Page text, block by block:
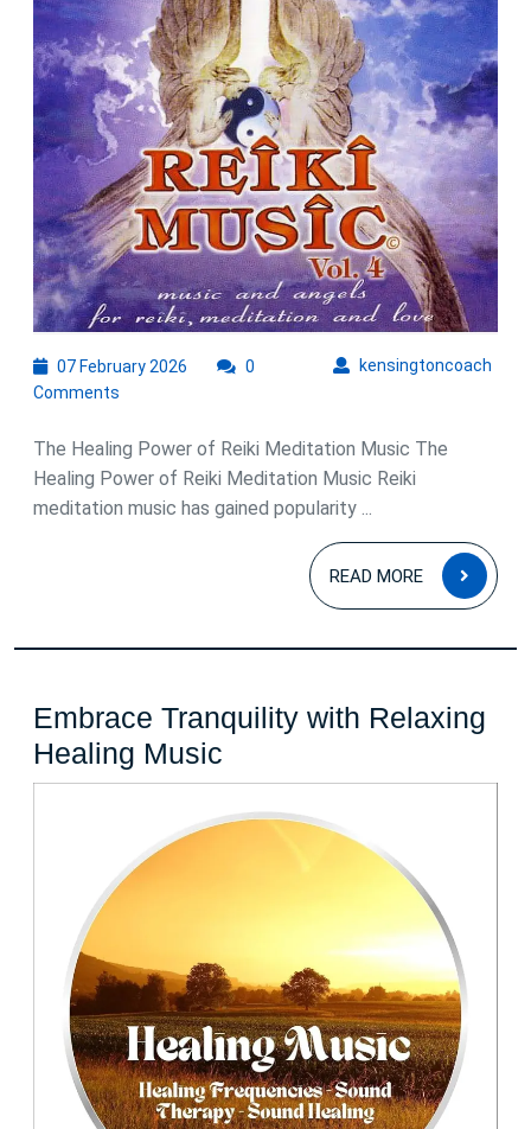
Reiki
Meditation
Music
07 February 2026 kensingtoncoach
0
Comments
The Healing Power of Reiki Meditation Music The
Healing Power of Reiki Meditation Music Reiki
meditation music has gained popularity ...
READ MORE
READ
MORE
Embrace Tranquility with Relaxing
Healing Music
Tranquility
with